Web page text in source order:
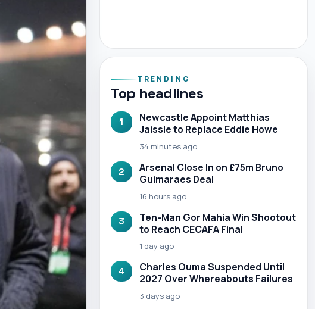
TRENDING
Top headlines
1
Newcastle Appoint Matthias
Jaissle to Replace Eddie Howe
34 minutes ago
2
Arsenal Close In on £75m Bruno
Guimaraes Deal
16 hours ago
3
Ten-Man Gor Mahia Win Shootout
to Reach CECAFA Final
1 day ago
4
Charles Ouma Suspended Until
2027 Over Whereabouts Failures
3 days ago